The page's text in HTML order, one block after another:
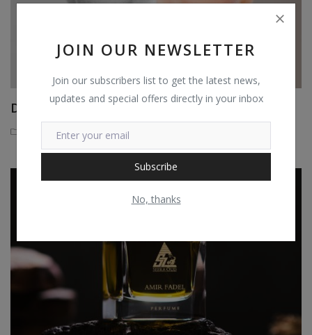
JOIN OUR NEWSLETTER
Join our subscribers list to get the latest news,
updates and special offers directly in your inbox
Subscribe
No, thanks
DMK’s Muscle Banding Treatment
Seera Beauty 3 years ago